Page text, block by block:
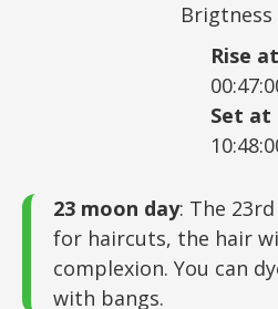
Brigtness
Rise at
Set at
23 moon day: The
for haircuts, the hair
complexion. You can
with bangs.